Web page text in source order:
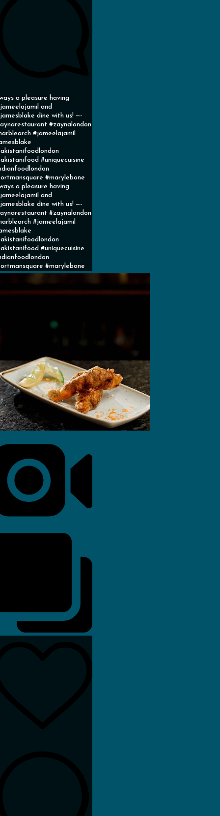
a pleasure having
and
dine with us! —-
#zaynalondon
#jameelajamil
#uniquecuisine
#marylebone
a pleasure having
and
dine with us! —-
#zaynalondon
#jameelajamil
#uniquecuisine
#marylebone